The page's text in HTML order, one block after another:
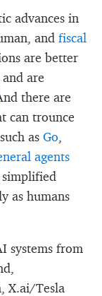
advances in
and fiscal
are better
are
there are
can trounce
as Go
agents
as humans
systems from
X.ai/Tesla